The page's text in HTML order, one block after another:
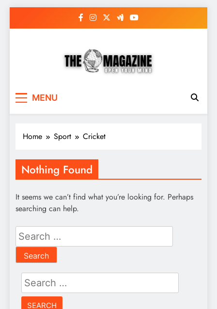
The Word Magazine
MENU
Home Sport Cricket
Nothing Found
It seems we can’t find what you’re looking for. Perhaps
searching can help.
Search
for:
Search
for: